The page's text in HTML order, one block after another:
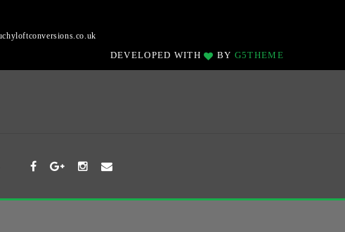
DEVELOPED WITH BY G5THEME